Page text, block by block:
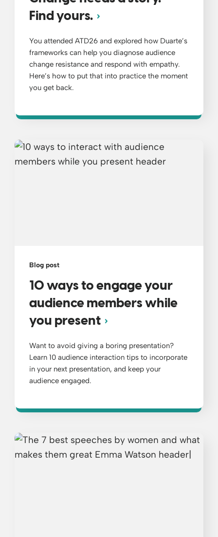
Find yours.
You attended ATD26 and explored how Duarte’s
frameworks can help you diagnose audience
change resistance and respond with empathy.
Here’s how to put that into practice the moment
you get back.
Blog post
10 ways to engage your
audience members while
you present
Want to avoid giving a boring presentation?
Learn 10 audience interaction tips to incorporate
in your next presentation, and keep your
audience engaged.